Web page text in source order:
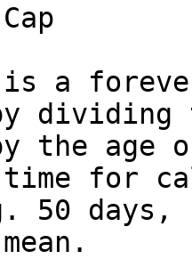
is a
dividing
the age
for
50